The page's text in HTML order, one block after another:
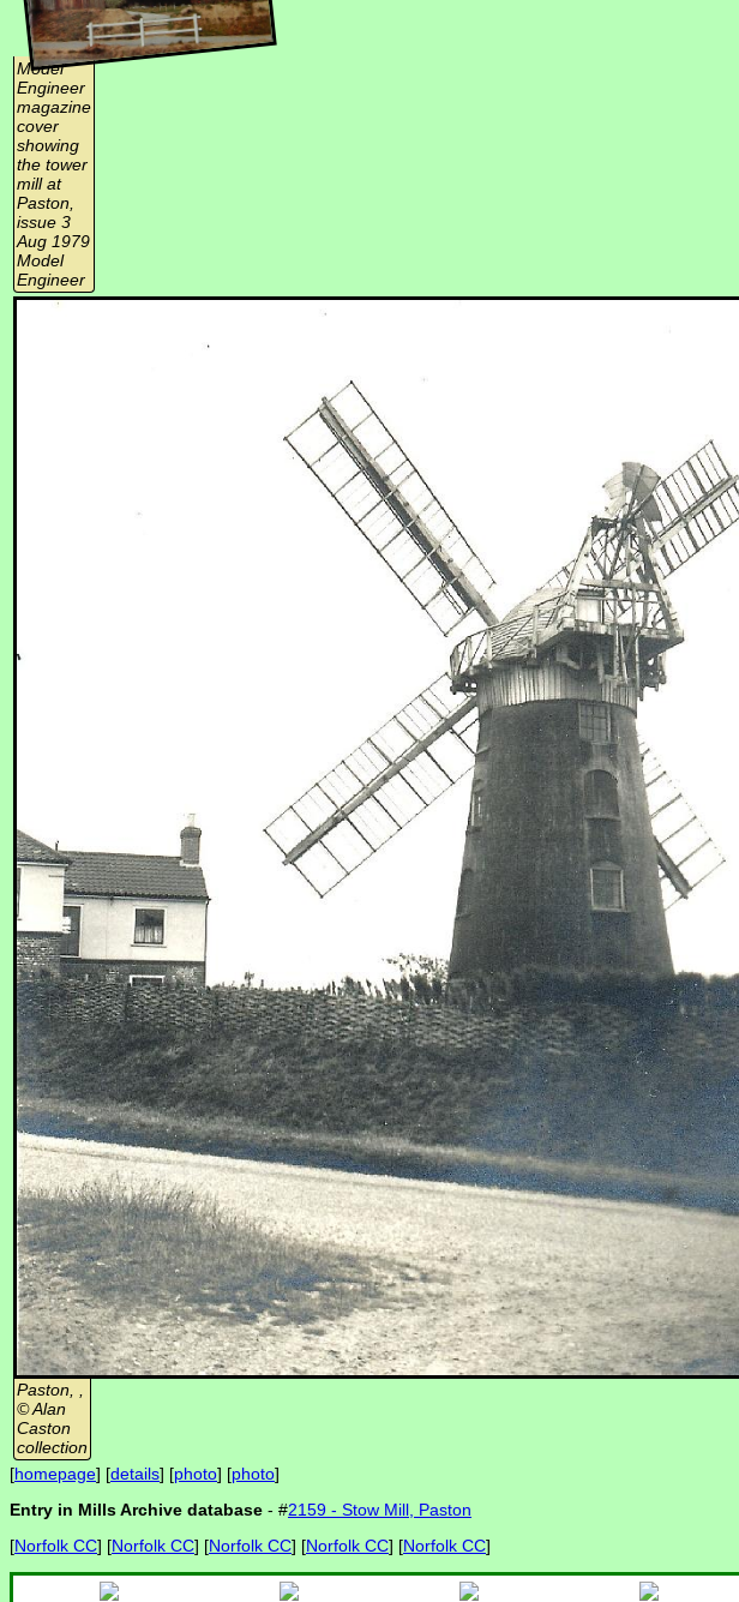
Model
Engineer
magazine
cover
showing
the tower
mill at
Paston,
issue 3
Aug 1979
Model
Engineer
Paston, ,
© Alan
Caston
collection
[homepage] [details] [photo] [photo]
Entry in Mills Archive database - #2159 - Stow Mill, Paston
[Norfolk CC] [Norfolk CC] [Norfolk CC] [Norfolk CC] [Norfolk CC]